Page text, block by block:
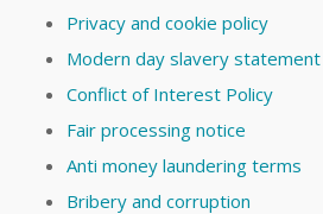
Privacy and cookie policy
Modern day slavery statement
Conflict of Interest Policy
Fair processing notice
Anti money laundering terms
Bribery and corruption